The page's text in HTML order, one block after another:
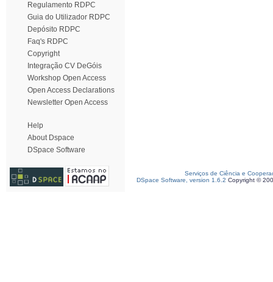
Regulamento RDPC
Guia do Utilizador RDPC
Depósito RDPC
Faq's RDPC
Copyright
Integração CV DeGóis
Workshop Open Access
Open Access Declarations
Newsletter Open Access
Help
About Dspace
DSpace Software
Serviços de Ciência e
DSpace Software, version 1.6.2 Copyright ©